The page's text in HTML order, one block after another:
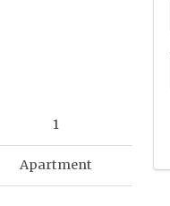
1
Apartment